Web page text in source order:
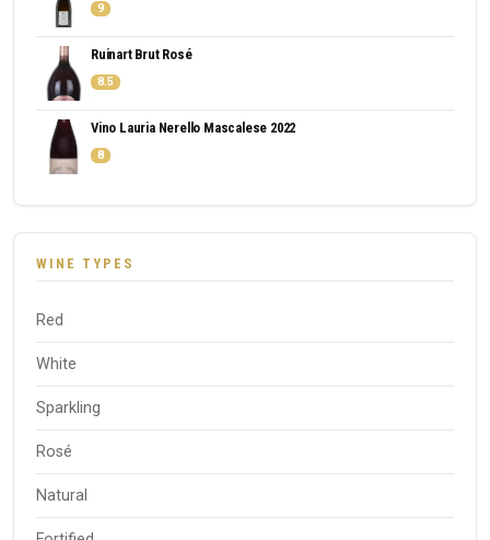
9
Ruinart Brut Rosé
8.5
Vino Lauria Nerello Mascalese 2022
8
WINE TYPES
Red
White
Sparkling
Rosé
Natural